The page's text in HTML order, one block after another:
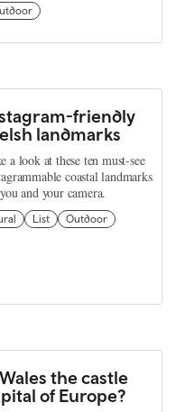
friendly
landmarks
a look at these ten must-see
coastal landmarks
and your camera.
List Outdoor
the castle
of Europe?